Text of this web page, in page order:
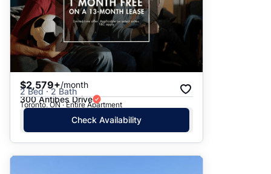
$2,579+/month
2 Bed · 2 Bath
300 Antibes Drive
Toronto, ON · Entire Apartment
Check Availability